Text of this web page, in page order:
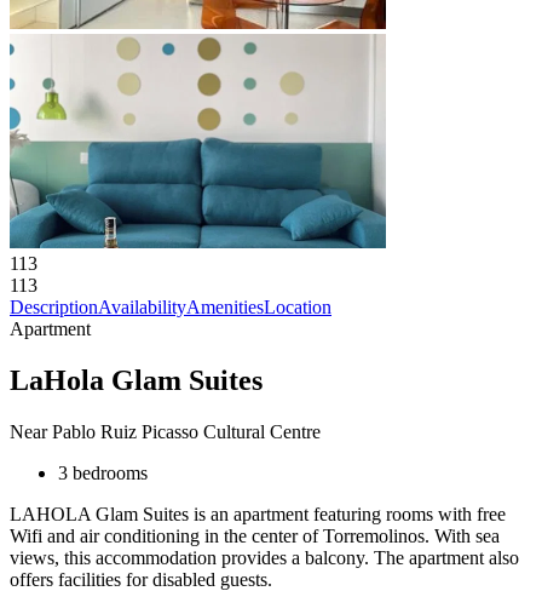
113
113
DescriptionAvailabilityAmenitiesLocation
Apartment
LaHola Glam Suites
Near Pablo Ruiz Picasso Cultural Centre
3 bedrooms
LAHOLA Glam Suites is an apartment featuring rooms with free
Wifi and air conditioning in the center of Torremolinos. With sea
views, this accommodation provides a balcony. The apartment also
offers facilities for disabled guests.